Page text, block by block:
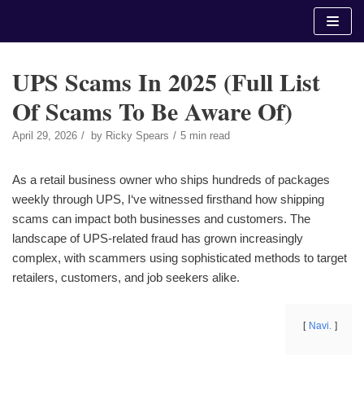
UPS Scams In 2025 (Full List
Of Scams To Be Aware Of)
April 29, 2026 by Ricky Spears 5 min read
As a retail business owner who ships hundreds of packages
weekly through UPS, I‘ve witnessed firsthand how shipping
scams can impact both businesses and customers. The
landscape of UPS-related fraud has grown increasingly
complex, with scammers using sophisticated methods to target
retailers, customers, and job seekers alike.
Navi.